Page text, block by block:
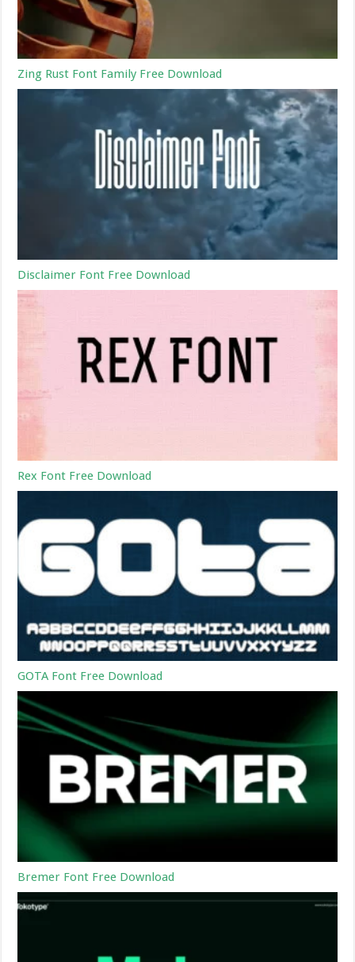
Zing Rust Font Family Free Download
Disclaimer Font Free Download
Rex Font Free Download
GOTA Font Free Download
Bremer Font Free Download